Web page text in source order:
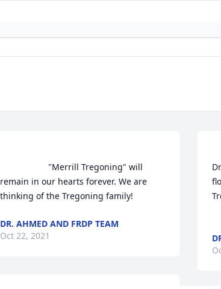
remain in our hearts forever. We are
DR. AHMED AND FRDP TEAM
Oct 22, 2021